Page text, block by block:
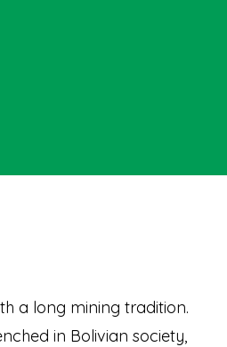
a long mining tradition.
in Bolivian society,